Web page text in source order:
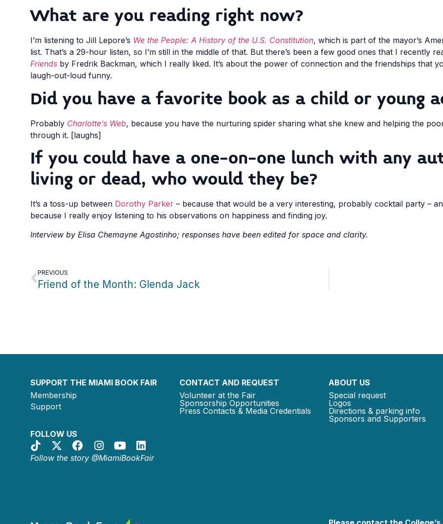
What are you reading right now?
I’m listening to Jill Lepore’s We the People: A History of the U.S. Constitution, which is part of the mayor’s
list. That’s a 29-hour listen, so I’m still in the middle of that. But there’s been a few good ones that I recently
Friends by Fredrik Backman, which I really liked. It’s about the power of connection and the friendships that
laugh-out-loud funny.
Did you have a favorite book as a child or young
Probably Charlotte’s Web, because you have the nurturing spider sharing what she knew and helping the
through it. [laughs]
If you could have a one-on-one lunch with any
living or dead, who would they be?
It’s a toss-up between Dorothy Parker – because that would be a very interesting, probably cocktail party –
because I really enjoy listening to his observations on happiness and finding joy.
Interview by Elisa Chemayne Agostinho; responses have been edited for space and clarity.
PREVIOUS
Friend of the Month: Glenda Jack
SUPPORT THE MIAMI BOOK FAIR
Membership
Support
FOLLOW US
Follow the story @MiamiBookFair
CONTACT AND REQUEST
Volunteer at the Fair
Sponsorship Opportunities
Press Contacts & Media Credentials
ABOUT US
Special request
Logos
Directions & parking info
Sponsors and Supporters